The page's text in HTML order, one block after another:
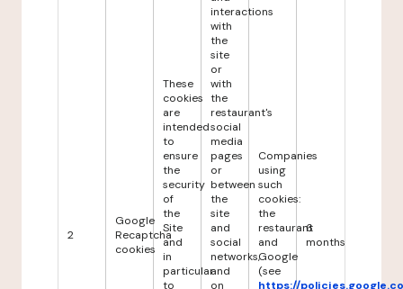
2
Google
Recaptcha
cookies
These
cookies
are
intended
to
ensure
the
security
of
the
Site
and
in
particular
to
interactions
with
the
site
or
with
the
restaurant's
social
media
pages
or
between
the
site
and
social
networks,
and
on
Companies
using
such
cookies:
the
restaurant
and
Google
(see
https://
6
months